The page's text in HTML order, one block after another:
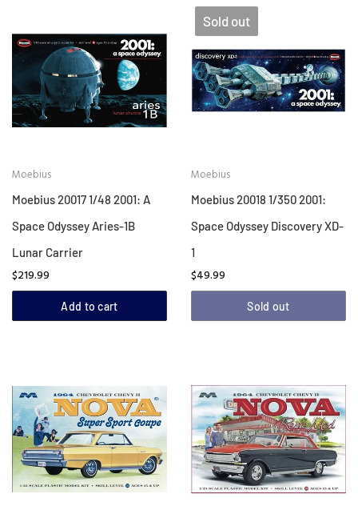
Moebius
Moebius 20017 1/48 2001: A
Space Odyssey Aries-1B
Lunar Carrier
$219.99
Add to cart
Sold out
Moebius
Moebius 20018 1/350 2001:
Space Odyssey Discovery XD-
1
$49.99
Sold out